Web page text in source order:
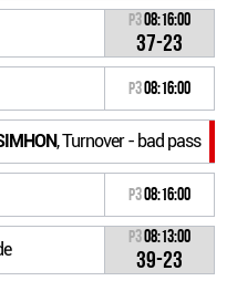
P308:16:00
37-23
P308:16:00
, Turnover - bad pass
P308:16:00
P308:13:00
39-23